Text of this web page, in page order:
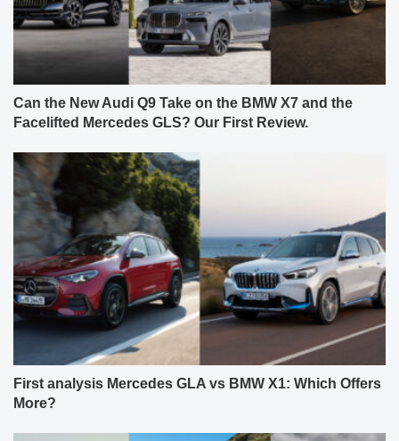
Can the New Audi Q9 Take on the BMW X7 and the
Facelifted Mercedes GLS? Our First Review.
First analysis Mercedes GLA vs BMW X1: Which Offers
More?